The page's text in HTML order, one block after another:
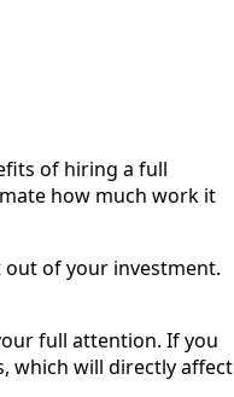
of hiring a full
how much work it
of your investment.
full attention. If you
which will directly affect